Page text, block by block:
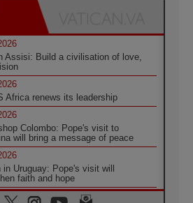
Assisi: Build a civilisation of love,
Africa renews its leadership
Colombo: Pope's visit to
will bring a message of peace
in Uruguay: Pope's visit will
faith and hope